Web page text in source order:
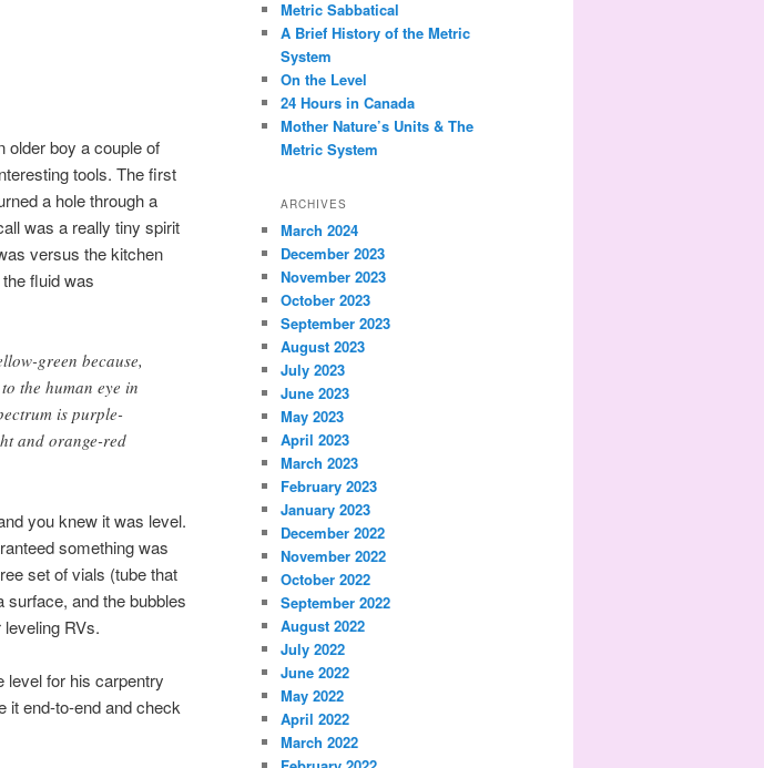
older boy a couple of
tools. The first
a hole through a
was a really tiny spirit
versus the kitchen
fluid was
green because,
the human eye in
is purple-
and orange-red
you knew it was level.
something was
set of vials (tube that
surface, and the bubbles
RVs.
level for his carpentry
it end-to-end and check
h
Metric Sabbatical
A Brief History of the Metric
System
On the Level
24 Hours in Canada
Mother Nature’s Units & The
Metric System
ARCHIVES
March 2024
December 2023
November 2023
October 2023
September 2023
August 2023
July 2023
June 2023
May 2023
April 2023
March 2023
February 2023
January 2023
December 2022
November 2022
October 2022
September 2022
August 2022
July 2022
June 2022
May 2022
April 2022
March 2022